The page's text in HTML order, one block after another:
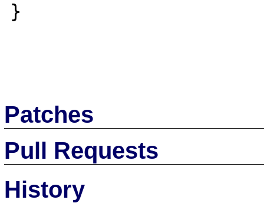
}
Patches
Pull Requests
History